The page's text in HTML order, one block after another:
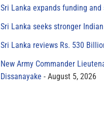
Sri Lanka expands funding
Sri Lanka seeks stronger
Sri Lanka reviews Rs. 530
New Army Commander
Dissanayake
August 5, 2026